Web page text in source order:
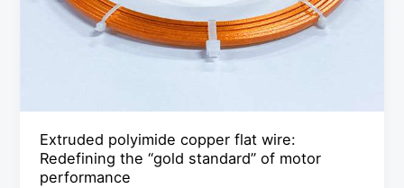
Extruded polyimide copper flat wire:
Redefining the “gold standard” of motor
performance
“gold
performance